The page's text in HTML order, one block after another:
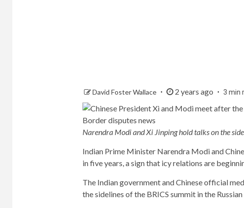
David Foster Wallace 2 years ago 3 min
Narendra Modi and Xi Jinping hold talks on the
Indian Prime Minister Narendra Modi and
in five years, a sign that icy relations are
The Indian government and Chinese official
the sidelines of the BRICS summit in the